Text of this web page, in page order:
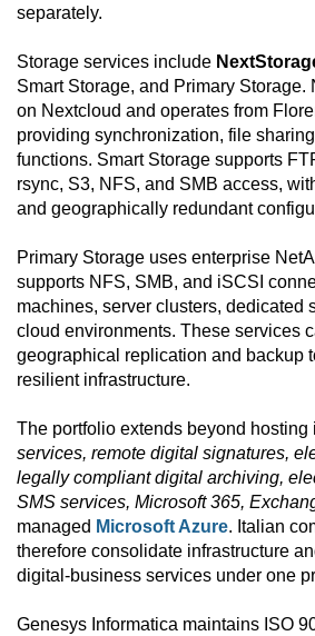
separately.
Storage services include
Smart Storage, and Primary Storage.
on Nextcloud and operates from
providing synchronization, file
functions. Smart Storage supports
rsync, S3, NFS, and SMB access,
and geographically redundant
Primary Storage uses enterprise
supports NFS, SMB, and iSCSI
machines, server clusters, dedicated
cloud environments. These services
geographical replication and backup
resilient infrastructure.
The portfolio extends beyond hosting
services, remote digital signatures,
legally compliant digital archiving,
SMS services, Microsoft 365,
managed Microsoft Azure. Italian
therefore consolidate infrastructure
digital-business services under one
Genesys Informatica maintains ISO